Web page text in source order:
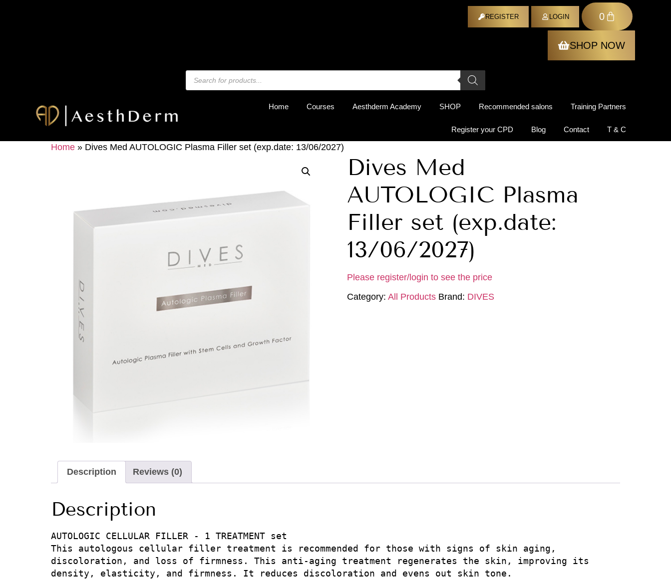
REGISTER LOGIN 0
SHOP NOW
Home Courses Aesthderm Academy SHOP Recommended salons Training Partners
Register your CPD Blog Contact T & C
Home » Dives Med AUTOLOGIC Plasma Filler set (exp.date: 13/06/2027)
Dives Med
AUTOLOGIC Plasma
Filler set (exp.date:
13/06/2027)
Please register/login to see the price
Category: All Products Brand: DIVES
Description Reviews (0)
Description
AUTOLOGIC CELLULAR FILLER - 1 TREATMENT set
This autologous cellular filler treatment is recommended for those with signs of skin aging,
discoloration, and loss of firmness. This anti-aging treatment regenerates the skin, improving its
density, elasticity, and firmness. It reduces discoloration and evens out skin tone.